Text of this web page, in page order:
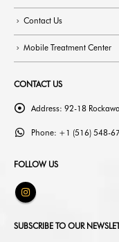
Contact Us
Mobile Treatment Center
CONTACT US
Address: 92-18
Phone: +1 (516) 548-
FOLLOW US
SUBSCRIBE TO OUR